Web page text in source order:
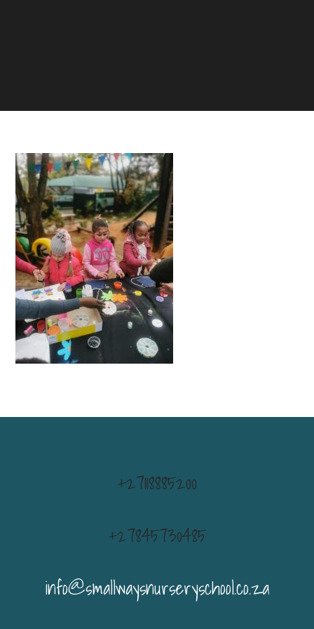
+27118885200
+27845730485
info@smallwaysnurseryschool.co.za